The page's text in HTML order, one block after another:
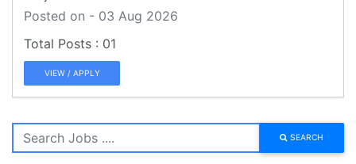
Posted on - 03 Aug 2026
01
VIEW / APPLY
SEARCH